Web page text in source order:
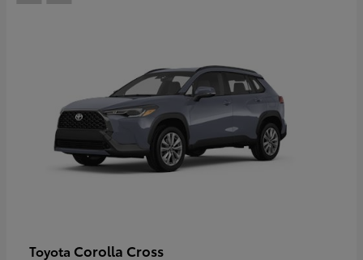
Toyota Corolla Cross